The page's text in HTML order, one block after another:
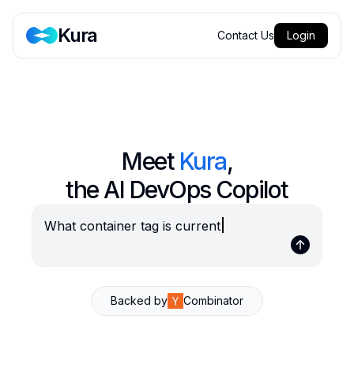
Kura Contact Us Login
Meet Kura,
the AI DevOps Copilot
What container tag is curr
Backed by Combinator